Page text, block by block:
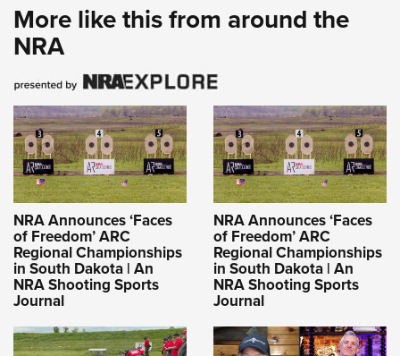
More like this from around the
NRA
NRA Announces ‘Faces
of Freedom’ ARC
Regional Championships
in South Dakota | An
NRA Shooting Sports
Journal
NRA Announces ‘Faces
of Freedom’ ARC
Regional Championships
in South Dakota | An
NRA Shooting Sports
Journal